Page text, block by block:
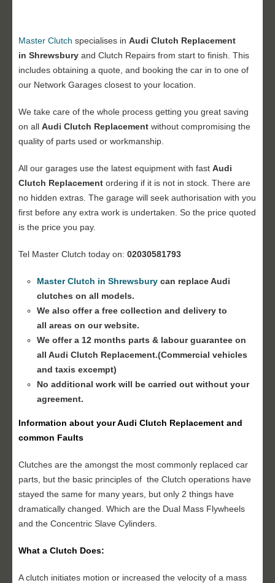
Master Clutch specialises in Audi Clutch Replacement
in Shrewsbury and Clutch Repairs from start to finish. This
includes obtaining a quote, and booking the car in to one of
our Network Garages closest to your location.
We take care of the whole process getting you great saving
on all Audi Clutch Replacement without compromising the
quality of parts used or workmanship.
All our garages use the latest equipment with fast Audi
Clutch Replacement ordering if it is not in stock. There are
no hidden extras. The garage will seek authorisation with you
first before any extra work is undertaken. So the price quoted
is the price you pay.
Tel Master Clutch today on: 02030581793
Master Clutch in Shrewsbury can replace Audi
clutches on all models.
We also offer a free collection and delivery to
all areas on our website.
We offer a 12 months parts & labour guarantee on
all Audi Clutch Replacement.(Commercial vehicles
and taxis excempt)
No additional work will be carried out without your
agreement.
Information about yourAudi Clutch Replacement and
common Faults
Clutches are the amongst the most commonly replaced car
parts, but the basic principles of the Clutch operations have
stayed the same for many years, but only 2 things have
dramatically changed. Which are the Dual Mass Flywheels
and the Concentric Slave Cylinders.
What a Clutch Does:
A clutch initiates motion or increased the velocity of a mass